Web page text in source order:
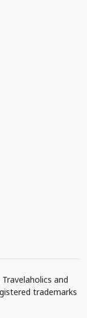
and
trademarks